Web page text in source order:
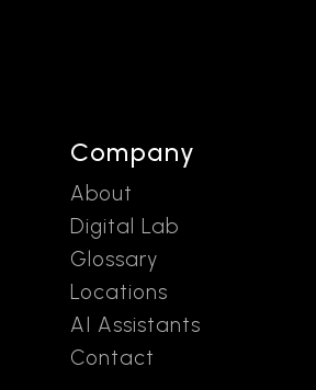
Company
About
Digital Lab
Glossary
Locations
AI Assistants
Contact